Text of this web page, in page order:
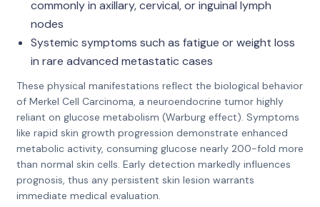
commonly in axillary, cervical, or inguinal lymph
nodes
Systemic symptoms such as fatigue or weight loss
in rare advanced metastatic cases
These physical manifestations reflect the biological behavior
of Merkel Cell Carcinoma, a neuroendocrine tumor highly
reliant on glucose metabolism (Warburg effect). Symptoms
like rapid skin growth progression demonstrate enhanced
metabolic activity, consuming glucose nearly 200-fold more
than normal skin cells. Early detection markedly influences
prognosis, thus any persistent skin lesion warrants
immediate medical evaluation.